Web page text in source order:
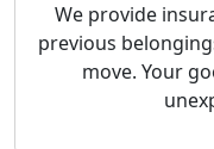
We provide
previous
move. Your